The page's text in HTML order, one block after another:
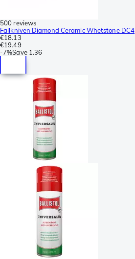
500 reviews
Fallkniven Diamond Ceramic Whetstone DC4
€18.13
€19.49
-7%Save 1.36